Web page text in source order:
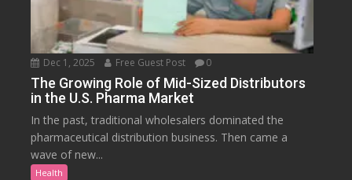
Dec 1, 2025 Free Guest Post 0
The Growing Role of Mid-Sized Distributors
in the U.S. Pharma Market
In the past, traditional wholesalers dominated the
pharmaceutical distribution business. Then came a
wave of new...
Health